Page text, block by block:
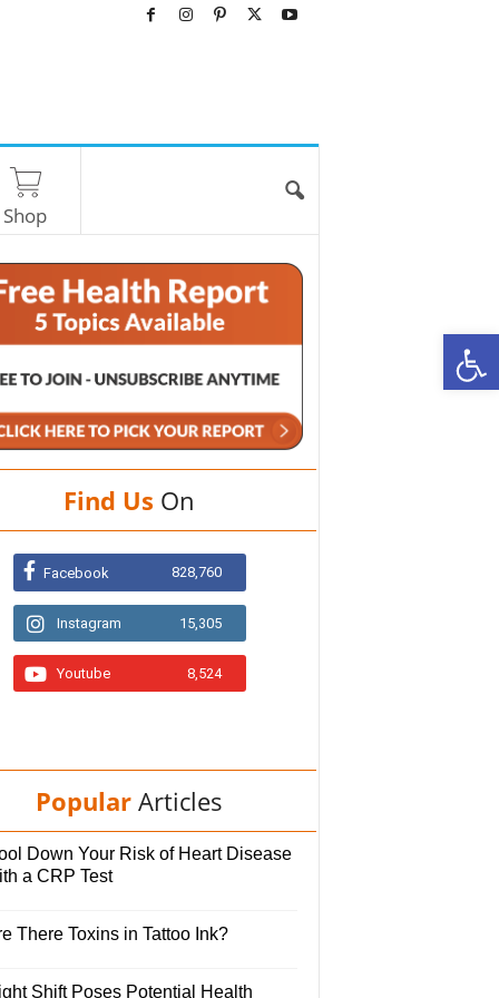
Shop
Find Us On
Facebook 828,760
Instagram 15,305
Youtube 8,524
Popular Articles
Down Your Risk of Heart Disease
a CRP Test
There Toxins in Tattoo Ink?
Shift Poses Potential Health